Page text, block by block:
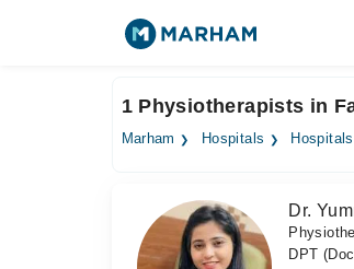
1 Physiotherapists in
Marham Hospitals
Dr.
DPT